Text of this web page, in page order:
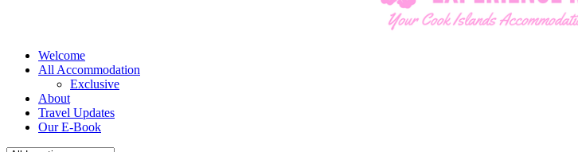
Welcome
All Accommodation
Exclusive
About
Travel Updates
Our E-Book